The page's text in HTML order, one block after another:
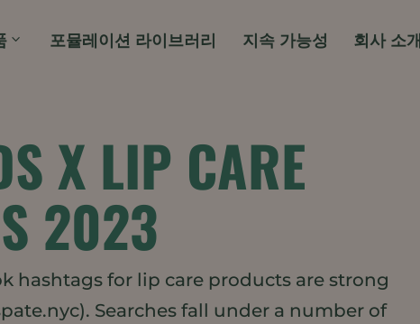
포뮬레이션 라이브러리 지속 가능성 회사 소개
X LIP CARE
2023
hashtags for lip care products are strong
Searches fall under a number of